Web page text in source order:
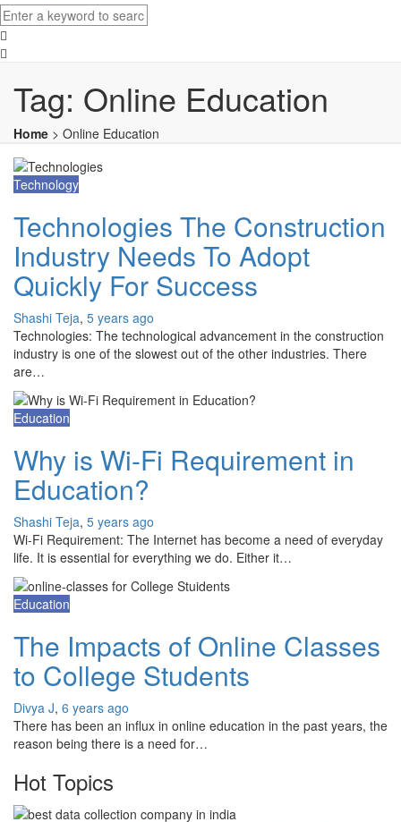
Tag: Online Education
Home > Online Education
Technology
Technologies The Construction
Industry Needs To Adopt
Quickly For Success
Shashi Teja, 5 years ago
Technologies: The technological advancement in the construction
industry is one of the slowest out of the other industries. There
are…
Education
Why is Wi-Fi Requirement in
Education?
Shashi Teja, 5 years ago
Wi-Fi Requirement: The Internet has become a need of everyday
life. It is essential for everything we do. Either it…
Education
The Impacts of Online Classes
to College Students
Divya J, 6 years ago
There has been an influx in online education in the past years, the
reason being there is a need for…
Hot Topics